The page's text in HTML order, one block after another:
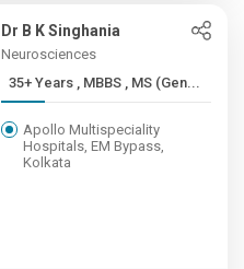
Dr B K Singhania
Neurosciences
35+ Years , MBBS , MS (Gen...
Apollo Multispeciality
Hospitals, EM Bypass,
Kolkata